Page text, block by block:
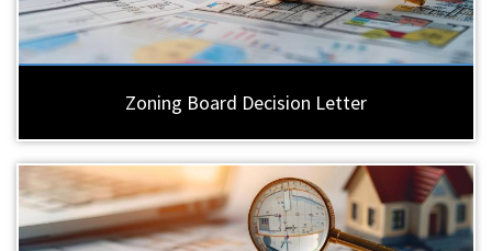
Zoning Board Decision Letter